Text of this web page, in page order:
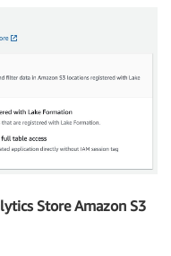
Store Amazon S3